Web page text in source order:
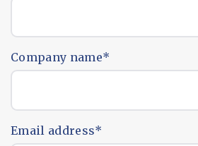
Company name*
Email address*